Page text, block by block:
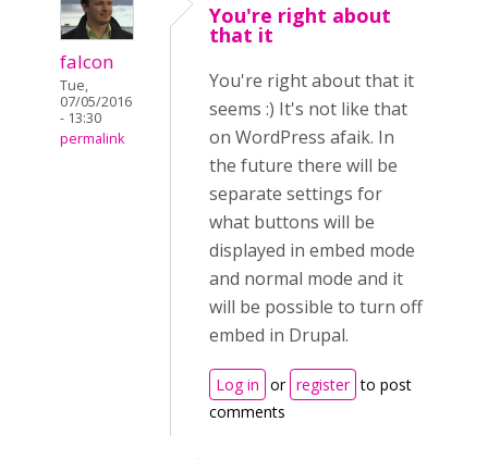
falcon
Tue,
07/05/2016
- 13:30
permalink
You're right about
that it
You're right about that it
seems :) It's not like that
on WordPress afaik. In
the future there will be
separate settings for
what buttons will be
displayed in embed mode
and normal mode and it
will be possible to turn off
embed in Drupal.
Log in or register to post
comments